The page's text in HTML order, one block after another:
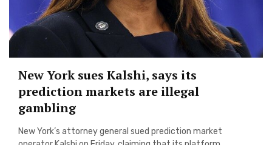
New York sues Kalshi, says its
prediction markets are illegal
gambling
New York’s attorney general sued prediction market